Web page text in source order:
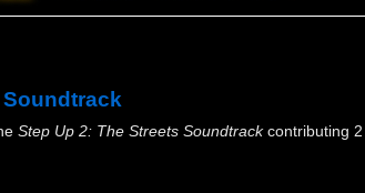
Soundtrack
Step Up 2: The Streets Soundtrackcontributing 2